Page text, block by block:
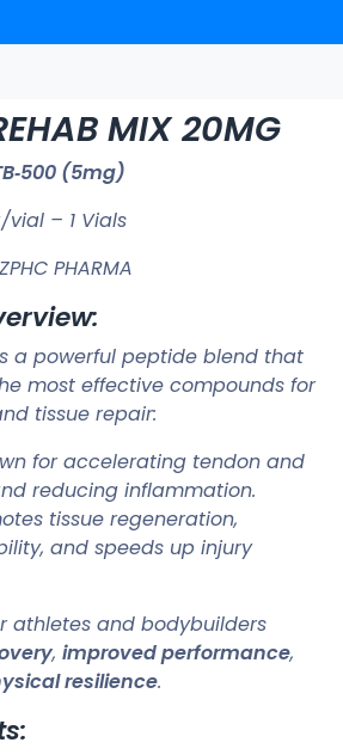
MIX 20MG
(5mg)
vial – 1 Vials
ZPHC PHARMA
a powerful peptide blend that
most effective compounds for
tissue repair:
for accelerating tendon and
reducing inflammation.
tissue regeneration,
and speeds up injury
athletes and bodybuilders
, improved performance,
resilience.